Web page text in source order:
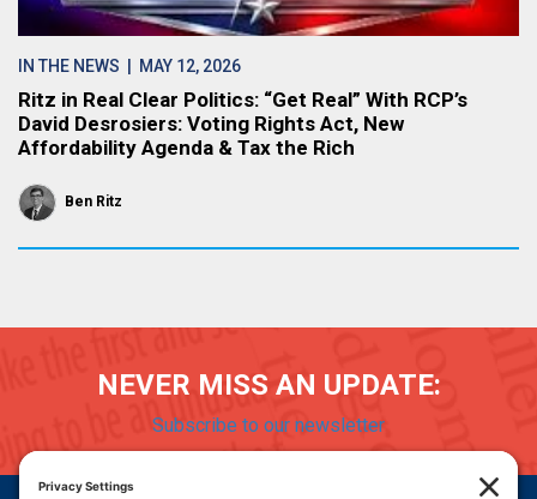
IN THE NEWS | MAY 12, 2026
Ritz in Real Clear Politics: “Get Real” With RCP’s
David Desrosiers: Voting Rights Act, New
Affordability Agenda & Tax the Rich
Ben Ritz
NEVER MISS AN UPDATE:
Subscribe to our newsletter